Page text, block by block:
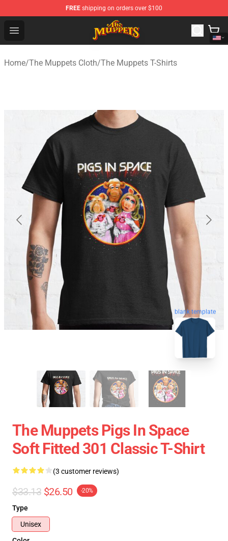
FREE shipping on orders over $100
Open menu
The Muppets Store - Official The Muppets Merchandise
Home/The Muppets Cloth/The Muppets T-Shirts
blank template
The Muppets Pigs In Space
Soft Fitted 301 Classic T-Shirt
(3 customer reviews)
$33.13 $26.50 -20%
Type
Unisex